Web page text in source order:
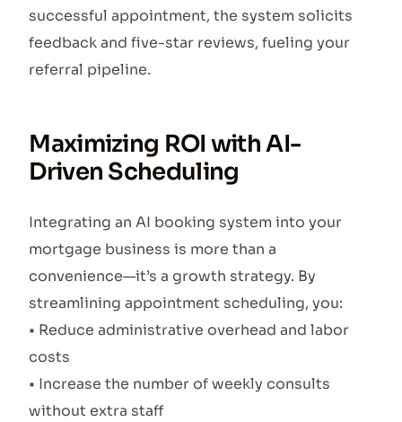
successful appointment, the system solicits
feedback and five-star reviews, fueling your
referral pipeline.
Maximizing ROI with AI-
Driven Scheduling
Integrating an AI booking system into your
mortgage business is more than a
convenience—it’s a growth strategy. By
streamlining appointment scheduling, you:
• Reduce administrative overhead and labor
costs
• Increase the number of weekly consults
without extra staff